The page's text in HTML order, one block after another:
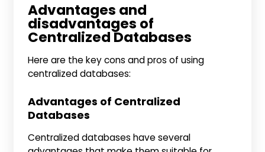
Advantages and
disadvantages of
Centralized Databases
Here are the key cons and pros of using
centralized databases:
Advantages of Centralized
Databases
Centralized databases have several